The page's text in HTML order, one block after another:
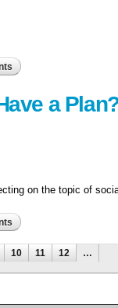
– part iv
a
on the topic of
– part iii
10 11 12 …